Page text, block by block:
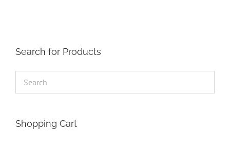
Search for Products
Shopping Cart